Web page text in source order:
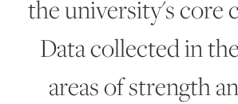
the university's core
Data collected in
areas of strength